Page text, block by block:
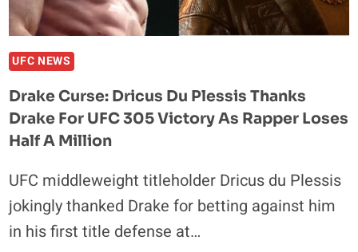
MDFKRR
KEEPS
UFC NEWS
Drake Curse: Dricus Du Plessis Thanks
Drake For UFC 305 Victory As Rapper Loses
Half A Million
UFC middleweight titleholder Dricus du Plessis
jokingly thanked Drake for betting against him
in his first title defense at…